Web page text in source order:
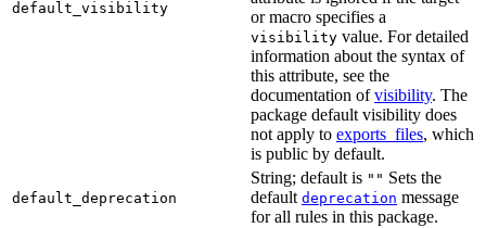
default_visibility
or macro specifies a
visibility value. For detailed
information about the syntax of
this attribute, see the
documentation ofvisibility. The
package default visibility does
not apply to exports_files, which
is public by default.
default_deprecation
String; default is "" Sets the
default deprecation message
for all rules in this package.